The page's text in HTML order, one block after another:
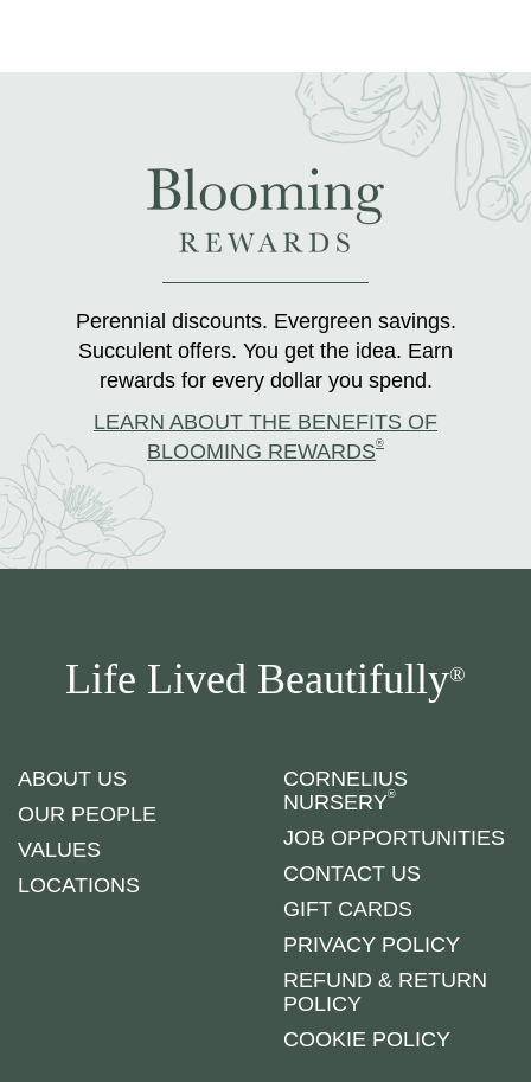
Perennial discounts. Evergreen savings.
Succulent offers. You get the idea. Earn
rewards for every dollar you spend.
LEARN ABOUT THE BENEFITS OF
BLOOMING REWARDS®
Life Lived Beautifully®
ABOUT US
OUR PEOPLE
VALUES
LOCATIONS
CORNELIUS
NURSERY®
JOB OPPORTUNITIES
CONTACT US
GIFT CARDS
PRIVACY POLICY
REFUND & RETURN
POLICY
COOKIE POLICY